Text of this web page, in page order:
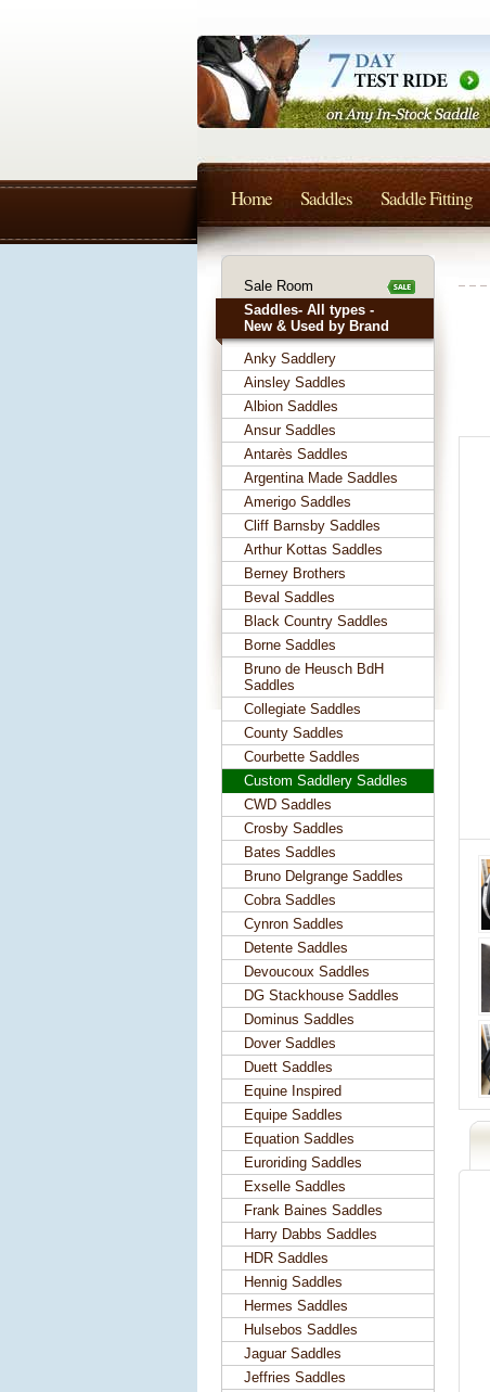
Sale Room
Saddles- All types -
New & Used by Brand
Anky Saddlery
Ainsley Saddles
Albion Saddles
Ansur Saddles
Antarès Saddles
Argentina Made Saddles
Amerigo Saddles
Cliff Barnsby Saddles
Arthur Kottas Saddles
Berney Brothers
Beval Saddles
Black Country Saddles
Borne Saddles
Bruno de Heusch BdH
Saddles
Collegiate Saddles
County Saddles
Courbette Saddles
Custom Saddlery Saddles
CWD Saddles
Crosby Saddles
Bates Saddles
Bruno Delgrange Saddles
Cobra Saddles
Cynron Saddles
Detente Saddles
Devoucoux Saddles
DG Stackhouse Saddles
Dominus Saddles
Dover Saddles
Duett Saddles
Equine Inspired
Equipe Saddles
Equation Saddles
Euroriding Saddles
Exselle Saddles
Frank Baines Saddles
Harry Dabbs Saddles
HDR Saddles
Hennig Saddles
Hermes Saddles
Hulsebos Saddles
Jaguar Saddles
Jeffries Saddles
Home Saddles Saddle Fitting